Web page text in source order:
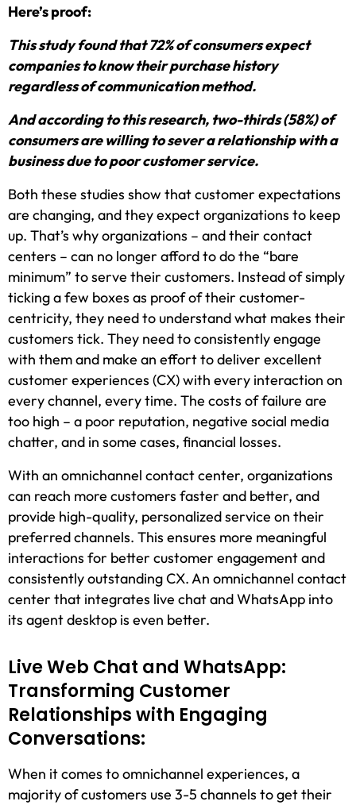
Here’s proof:
This study found that 72% of consumers expect
companies to know their purchase history
regardless of communication method.
And according to this research, two-thirds (58%) of
consumers are willing to sever a relationship with a
business due to poor customer service.
Both these studies show that customer expectations
are changing, and they expect organizations to keep
up. That’s why organizations – and their contact
centers – can no longer afford to do the “bare
minimum” to serve their customers. Instead of simply
ticking a few boxes as proof of their customer-
centricity, they need to understand what makes their
customers tick. They need to consistently engage
with them and make an effort to deliver excellent
customer experiences (CX) with every interaction on
every channel, every time. The costs of failure are
too high – a poor reputation, negative social media
chatter, and in some cases, financial losses.
With an omnichannel contact center, organizations
can reach more customers faster and better, and
provide high-quality, personalized service on their
preferred channels. This ensures more meaningful
interactions for better customer engagement and
consistently outstanding CX. An omnichannel contact
center that integrates live chat and WhatsApp into
its agent desktop is even better.
Live Web Chat and WhatsApp:
Transforming Customer
Relationships with Engaging
Conversations:
When it comes to omnichannel experiences, a
majority of customers use 3-5 channels to get their